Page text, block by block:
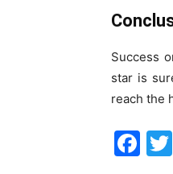
Success
star is
reach the